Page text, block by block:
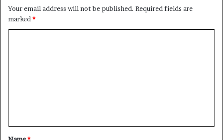
Your email address will not be published. Required fields are
marked *
t